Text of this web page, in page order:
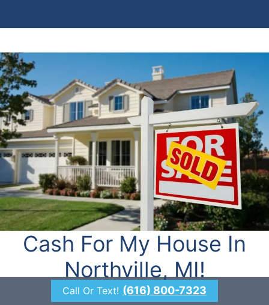
Cash For My House In
Northville, MI!
Call Or Text! (616) 800-7323